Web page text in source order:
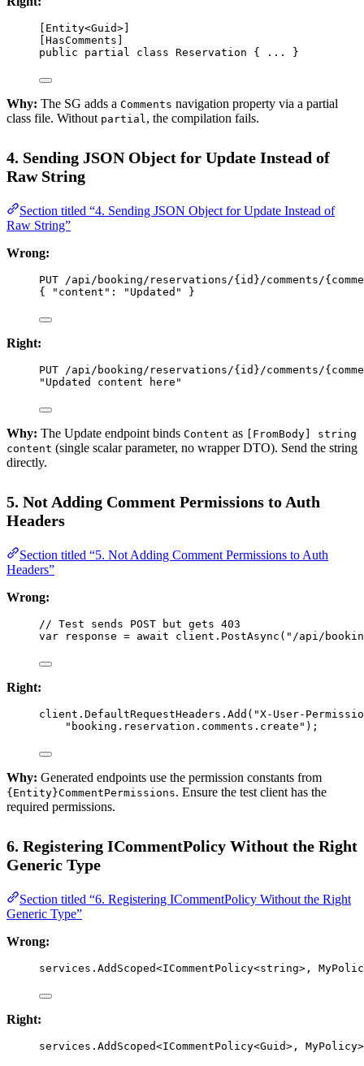
Entity<Guid>]
HasComments
public
partial class Reservation { ... }
Why: The SG adds a Comments navigation property via a partial
class file. Without partial, the compilation fails.
4. Sending JSON Object for Update Instead of
Raw String
Section titled “4. Sending JSON Object for Update Instead of
Raw String”
Wrong:
PUT /api/booking/reservations/{ id }/comments/{
{
"content" : "Updated" }
Right:
PUT /api/booking/reservations/{ id }/comments/{
"Updated content here"
Why: The Update endpoint binds Content as
[FromBody] string
content (single scalar parameter, no wrapper DTO). Send the string
directly.
5. Not Adding Comment Permissions to Auth
Headers
Section titled “5. Not Adding Comment Permissions to Auth
Headers”
Wrong:
// Test sends POST but gets 403
var
response = await client. PostAsync ( "/api/
Right:
client.DefaultRequestHeaders. Add ( "X-User-
"booking.reservation.comments.create" );
Why: Generated endpoints use the permission constants from
{Entity}CommentPermissions. Ensure the test client has the
required permissions.
6. Registering ICommentPolicy Without the Right
Generic Type
Section titled “6. Registering ICommentPolicy Without the Right
Generic Type”
Wrong:
services. AddScoped<ICommentPolicy<string>,
Right:
services. AddScoped<ICommentPolicy<Guid>, MyPolicy